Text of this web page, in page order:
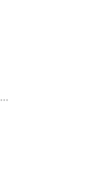
Fluffy Big Shoe Slippers